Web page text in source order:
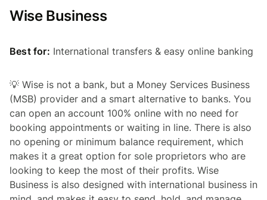
Wise Business
Best for: International transfers & easy online banking
💡 Wise is not a bank, but a Money Services Business
(MSB) provider and a smart alternative to banks. You
can open an account 100% online with no need for
booking appointments or waiting in line. There is also
no opening or minimum balance requirement, which
makes it a great option for sole proprietors who are
looking to keep the most of their profits. Wise
Business is also designed with international business in